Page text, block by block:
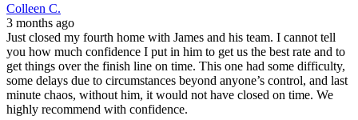
Colleen C.
3 months ago
Just closed my fourth home with James and his team. I cannot tell
you how much confidence I put in him to get us the best rate and to
get things over the finish line on time. This one had some difficulty,
some delays due to circumstances beyond anyone’s control, and last
minute chaos, without him, it would not have closed on time. We
highly recommend with confidence.